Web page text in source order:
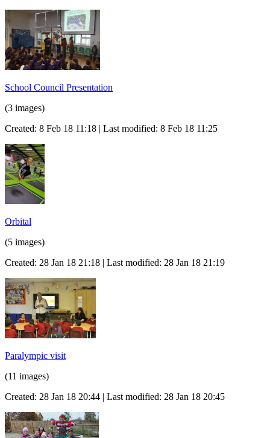
School Council Presentation
(3 images)
Created: 8 Feb 18 11:18 | Last modified: 8 Feb 18 11:25
Orbital
(5 images)
Created: 28 Jan 18 21:18 | Last modified: 28 Jan 18 21:19
Paralympic visit
(11 images)
Created: 28 Jan 18 20:44 | Last modified: 28 Jan 18 20:45